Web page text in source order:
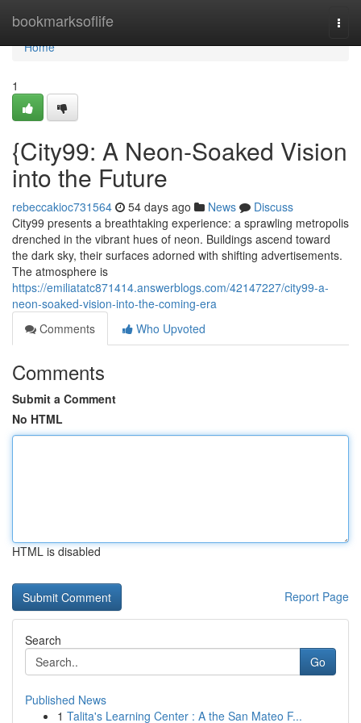
bookmarksoflife
Home
Home
1
{City99: A Neon-Soaked Vision
into the Future
rebeccakioc731564 54 days ago News
Discuss
City99 presents a breathtaking experience: a sprawling metropolis
drenched in the vibrant hues of neon. Buildings ascend toward
the dark sky, their surfaces adorned with shifting advertisements.
The atmosphere is
https://emiliatatc871414.answerblogs.com/42147227/city99-a-
neon-soaked-vision-into-the-coming-era
Comments
Who Upvoted
Comments
Submit a Comment
No HTML
HTML is disabled
Report Page
Search
Go
Published News
1 Talita's Learning Center : A the San Mateo F...